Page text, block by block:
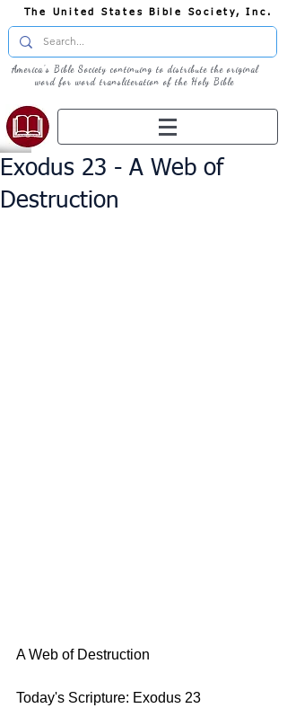
The United States Bible Society, Inc.
America's Bible Society continuing to distribute the original
word for word transliteration of the Holy Bible
Exodus 23 - A Web of
Destruction
A Web of Destruction
Today's Scripture: Exodus 23